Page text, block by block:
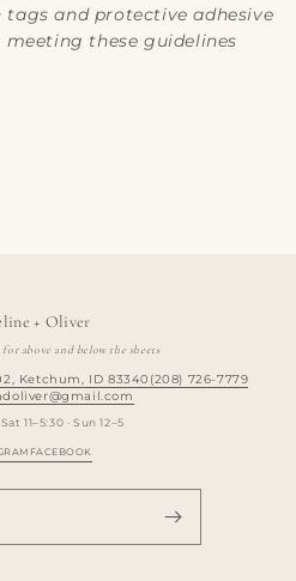
and protective adhesive
these guidelines
+ Oliver
above and below the sheets
Ketchum, ID 83340 (208) 726-7779
11–5:30 · Sun 12–5
FACEBOOK